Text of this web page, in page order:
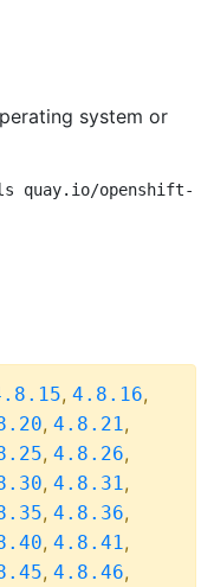
system or
quay.io/openshift-
, 4.8.16,
, 4.8.21,
, 4.8.26,
, 4.8.31,
, 4.8.36,
, 4.8.41,
, 4.8.46,